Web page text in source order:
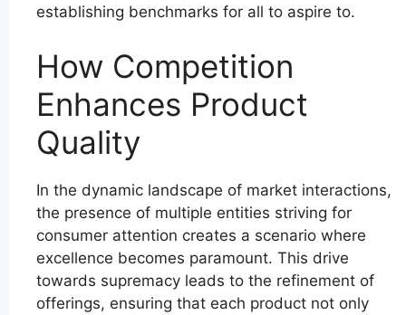
establishing benchmarks for all to aspire to.
How Competition
Enhances Product
Quality
In the dynamic landscape of market interactions,
the presence of multiple entities striving for
consumer attention creates a scenario where
excellence becomes paramount. This drive
towards supremacy leads to the refinement of
offerings, ensuring that each product not only